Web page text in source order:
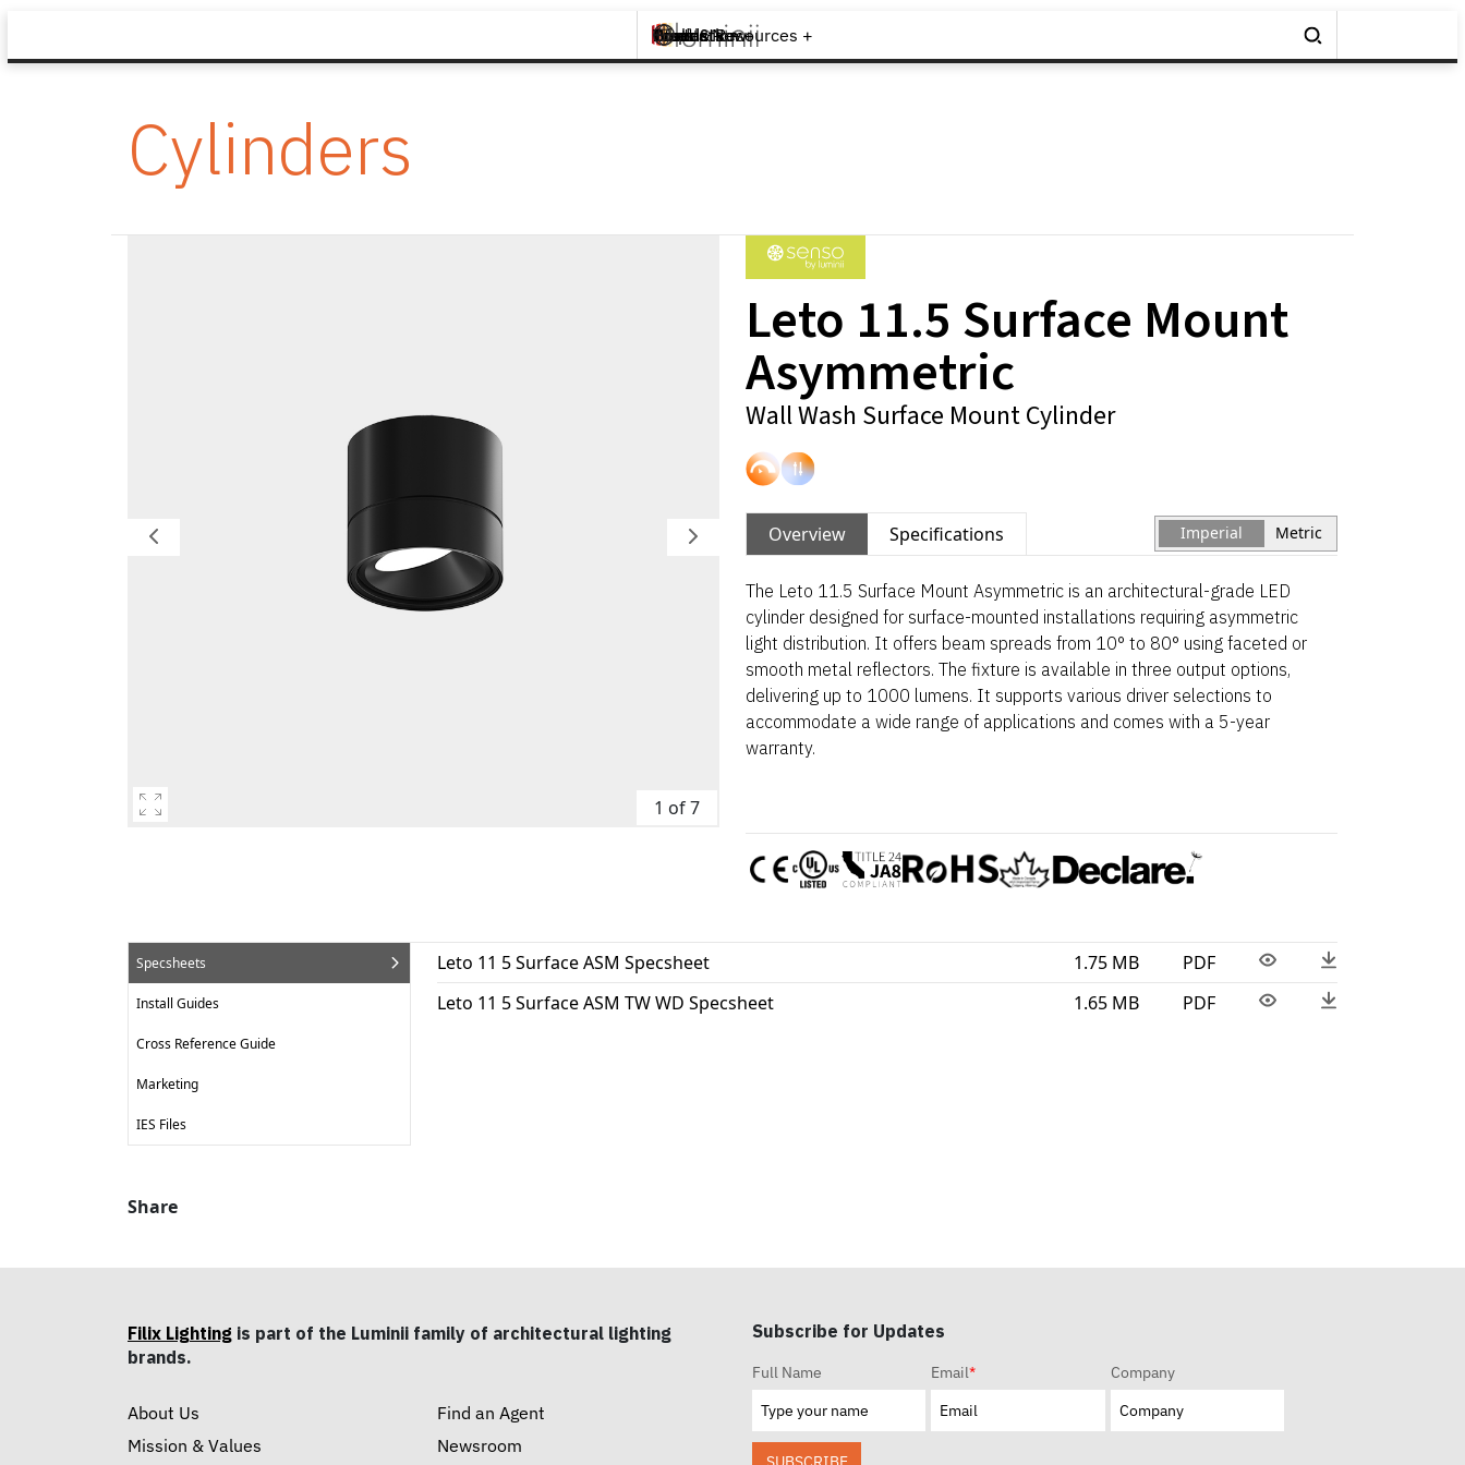
Brands +
Products +
What's New
Inspiration +
Tools & Resources +
Contact
Cylinders
1 of 7
Leto 11.5 Surface Mount
Asymmetric
Wall Wash Surface Mount Cylinder
Overview Specifications Imperial Metric
The Leto 11.5 Surface Mount Asymmetric is an architectural-grade LED
cylinder designed for surface-mounted installations requiring asymmetric
light distribution. It offers beam spreads from 10° to 80° using faceted or
smooth metal reflectors. The fixture is available in three output options,
delivering up to 1000 lumens. It supports various driver selections to
accommodate a wide range of applications and comes with a 5-year
warranty.
Specsheets
Install Guides
Cross Reference Guide
Marketing
IES Files
Leto 11 5 Surface ASM Specsheet 1.75 MB
PDF
Leto 11 5 Surface ASM TW WD Specsheet
1.65 MB PDF
Share
Filix Lighting is part of the Luminii family of architectural lighting
brands.
About Us
Mission & Values
Find an Agent
Newsroom
Subscribe for Updates
Full Name Email* Company
SUBSCRIBE